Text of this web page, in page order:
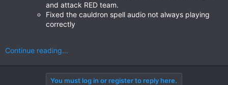
and attack RED team.
Fixed the cauldron spell audio not always playing
correctly
Continue reading...
You must log in or register to reply here.